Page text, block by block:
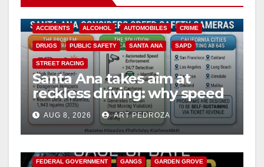
ACCIDENTS ALCOHOL AUTOMOBILES CRIME
DRUGS PUBLIC SAFETY SANTA ANA SAPD
STREET RACING
Santa Ana takes aim at
reckless driving: why speed
cameras are a win for public
safety
AUG 8, 2026 ART PEDROZA
ANAHEIM CALIFORNIA
FEDERAL GOVERNMENT GANGS GARDEN GROVE